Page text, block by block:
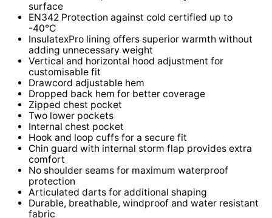
surface
EN342 Protection against cold certified up to
-40°C
InsulatexPro lining offers superior warmth without
adding unnecessary weight
Vertical and horizontal hood adjustment for
customisable fit
Drawcord adjustable hem
Dropped back hem for better coverage
Zipped chest pocket
Two lower pockets
Internal chest pocket
Hook and loop cuffs for a secure fit
Chin guard with internal storm flap provides extra
comfort
No shoulder seams for maximum waterproof
protection
Articulated darts for additional shaping
Durable, breathable, windproof and water resistant
fabric